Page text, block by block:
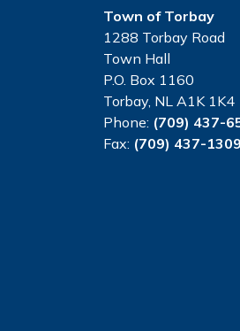
Town of Torbay
1288 Torbay Road
Town Hall
P.O. Box 1160
Torbay, NL A1K 1K4
Phone: (709) 437-
Fax: (709) 437-1309